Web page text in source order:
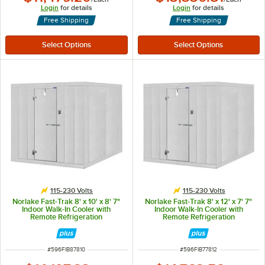
Login for details
Free Shipping
Login for details
Free Shipping
115-230 Volts
Norlake Fast-Trak 8' x 10' x 8' 7"
Indoor Walk-In Cooler with
Remote Refrigeration
ITEM NUMBER
#596FIB87810
115-230 Volts
Norlake Fast-Trak 8' x 12' x 7' 7"
Indoor Walk-In Cooler with
Remote Refrigeration
ITEM NUMBER
#596FIB77812